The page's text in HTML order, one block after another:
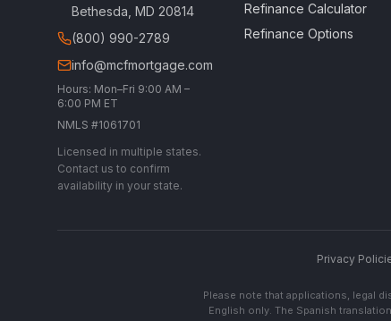
Bethesda, MD 20814
(800) 990-2789
info@mcfmortgage.com
Hours: Mon–Fri 9:00 AM –
6:00 PM ET
NMLS #1061701
Licensed in multiple states.
Contact us to confirm
availability in your state.
Refinance Calculator
Refinance Options
Privacy
Please note that applications, legal
English only. The Spanish